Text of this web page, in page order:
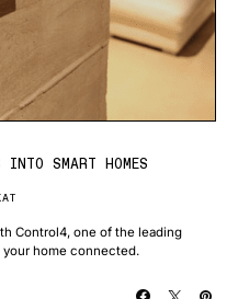
INTO SMART HOMES
Control4, one of the leading
home connected.